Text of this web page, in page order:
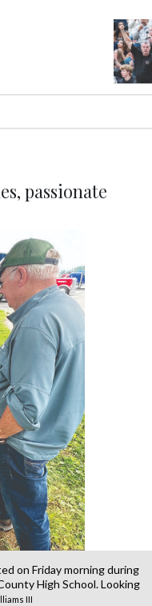
passionate
on Friday morning during
High School. Looking
III